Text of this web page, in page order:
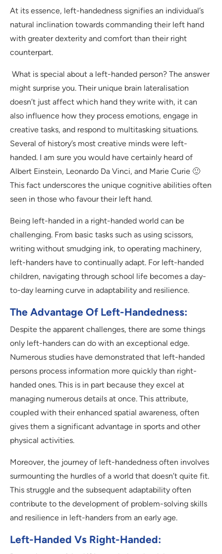
At its essence, left-handedness signifies an individual’s
natural inclination towards commanding their left hand
with greater dexterity and comfort than their right
counterpart.
What is special about a left-handed person? The answer
might surprise you. Their unique brain lateralisation
doesn’t just affect which hand they write with, it can
also influence how they process emotions, engage in
creative tasks, and respond to multitasking situations.
Several of history’s most creative minds were left-
handed. I am sure you would have certainly heard of
Albert Einstein, Leonardo Da Vinci, and Marie Curie 🙂
This fact underscores the unique cognitive abilities often
seen in those who favour their left hand.
Being left-handed in a right-handed world can be
challenging. From basic tasks such as using scissors,
writing without smudging ink, to operating machinery,
left-handers have to continually adapt. For left-handed
children, navigating through school life becomes a day-
to-day learning curve in adaptability and resilience.
The Advantage Of Left-Handedness:
Despite the apparent challenges, there are some things
only left-handers can do with an exceptional edge.
Numerous studies have demonstrated that left-handed
persons process information more quickly than right-
handed ones. This is in part because they excel at
managing numerous details at once. This attribute,
coupled with their enhanced spatial awareness, often
gives them a significant advantage in sports and other
physical activities.
Moreover, the journey of left-handedness often involves
surmounting the hurdles of a world that doesn’t quite fit.
This struggle and the subsequent adaptability often
contribute to the development of problem-solving skills
and resilience in left-handers from an early age.
Left-Handed Vs Right-Handed: